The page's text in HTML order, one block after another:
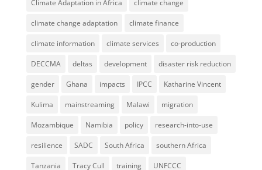
Climate Adaptation in Africa climate change
climate change adaptation climate finance
climate information climate services co-production
DECCMA deltas development disaster risk reduction
gender Ghana impacts IPCC Katharine Vincent
Kulima mainstreaming Malawi migration
Mozambique Namibia policy research-into-use
resilience SADC South Africa southern Africa
Tanzania Tracy Cull training UNFCCC